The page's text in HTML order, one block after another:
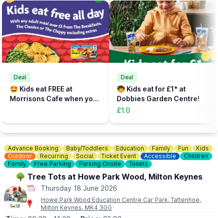
to check in, sort out any equipment, use lockers and watch our
safety brief.
FAST TRACK
Fast track your experience by filling out the safety agreement
online.
Add the total number of participants to your cart (toddlers plus
parent, plus additional paying parent if required). Under 5s need
to be accompanied on the activity area by a paying adult.
Tickets can be booked via the event link.
Deal
🤩 Kids eat FREE at
Morrisons Cafe when you
Deal
🧒 Kids eat for £1* at
Dobbies Garden Centre!
£1.0
Advance Booking Baby/Toddlers Education Family Fun
Kids
Outdoor
Recurring Social Ticket Event Accessible
Children
Family
Free Parking Parking Onsite Toilets
🌳 Tree Tots at Howe Park Wood, Milton Keynes
Thursday 18 June 2026
Howe Park Wood Education Centre Car Park, Tattenhoe,
Milton Keynes, MK4 3GG